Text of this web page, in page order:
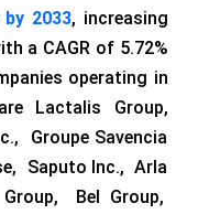
by 2033, increasing
a CAGR of 5.72%
operating in
Lactalis Group,
Groupe Savencia
Saputo Inc., Arla
Bel Group,